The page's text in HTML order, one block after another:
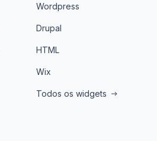
Wordpress
Drupal
HTML
Wix
Todos os widgets